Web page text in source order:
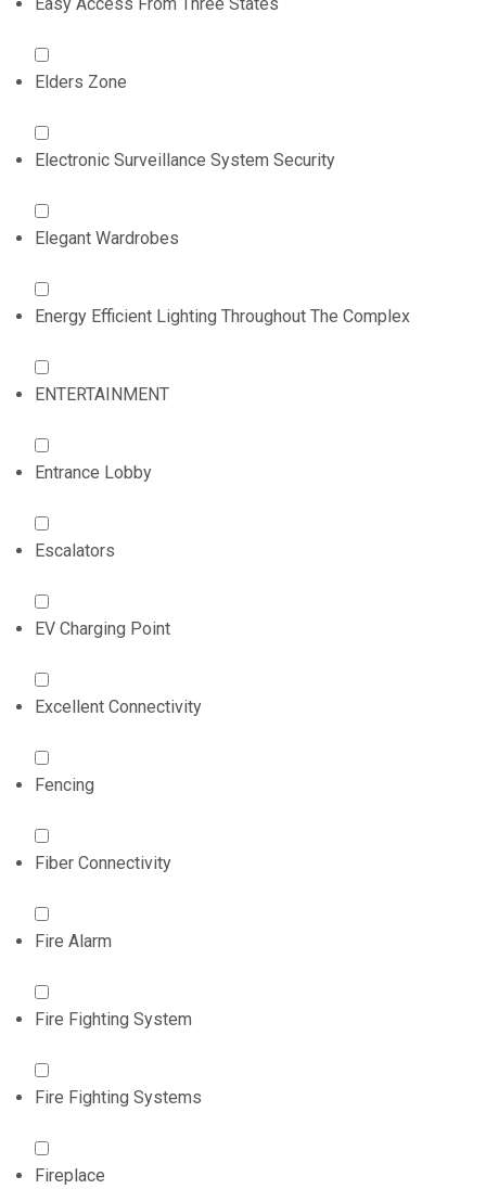
Elders Zone
Electronic Surveillance System Security
Elegant Wardrobes
Energy Efficient Lighting Throughout The Complex
ENTERTAINMENT
Entrance Lobby
Escalators
EV Charging Point
Excellent Connectivity
Fencing
Fiber Connectivity
Fire Alarm
Fire Fighting System
Fire Fighting Systems
Fireplace